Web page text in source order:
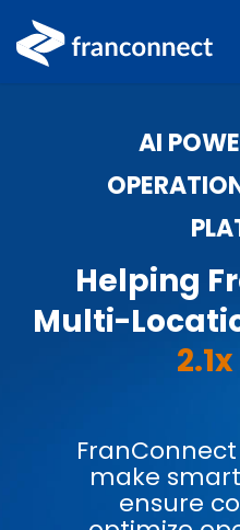
AI
Helping
Multi-
2.1x
make
ensure